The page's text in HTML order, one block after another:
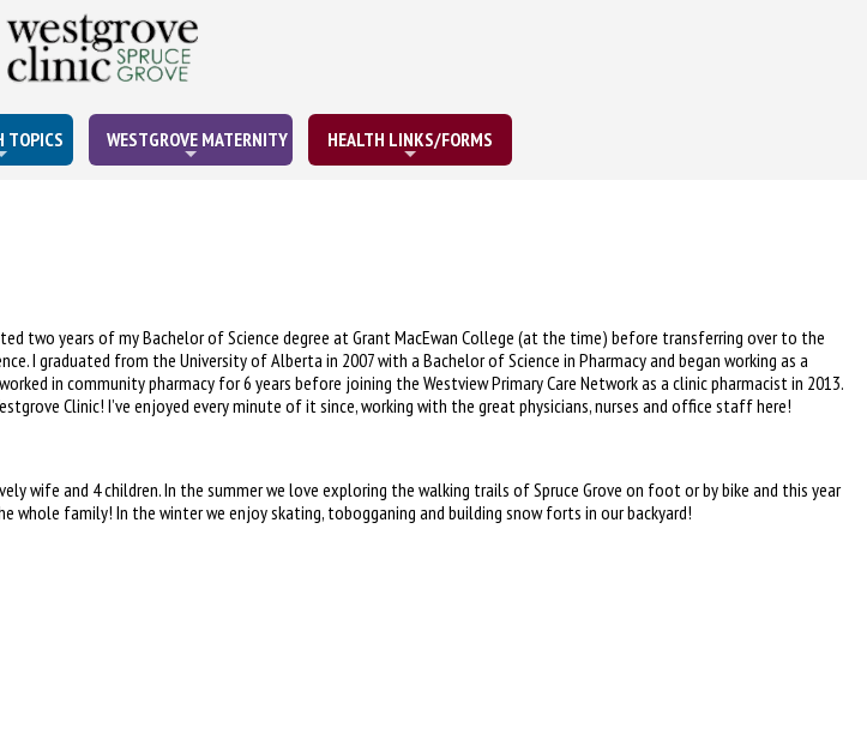
TOPICS WESTGROVE MATERNITY HEALTH LINKS/FORMS
two years of my Bachelor of Science degree at Grant MacEwan College (at the time) before transferring over to the
I graduated from the University of Alberta in 2007 with a Bachelor of Science in Pharmacy and began working as a
in community pharmacy for 6 years before joining the Westview Primary Care Network as a clinic pharmacist in 2013.
Clinic! I’ve enjoyed every minute of it since, working with the great physicians, nurses and office staff here!
wife and 4 children. In the summer we love exploring the walking trails of Spruce Grove on foot or by bike and this year
whole family! In the winter we enjoy skating, tobogganing and building snow forts in our backyard!